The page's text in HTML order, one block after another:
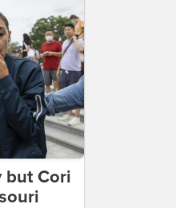
but Cori